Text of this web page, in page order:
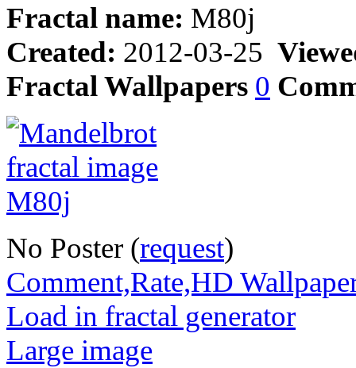
Fractal name: M80j
Created: 2012-03-25
Fractal Wallpapers 0
No Poster (request)
Comment,Rate,HD
Load in fractal generator
Large image